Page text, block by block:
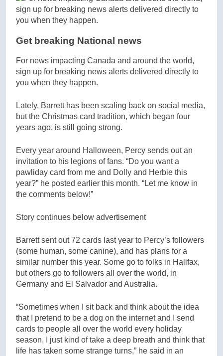
Get breaking National news
For news impacting Canada and around the world,
sign up for breaking news alerts delivered directly to
you when they happen.
Lately, Barrett has been scaling back on social media,
but the Christmas card tradition, which began four
years ago, is still going strong.
Every year around Halloween, Percy sends out an
invitation to his legions of fans. “Do you want a
pawliday card from me and Dolly and Herbie this
year?” he posted earlier this month. “Let me know in
the comments below!”
Story continues below advertisement
Barrett sent out 72 cards last year to Percy’s followers
(some human, some canine), and has plans for a
similar number this year. Some go to folks in Halifax,
but others go to followers all over the world, in
Germany and El Salvador and Australia.
“Sometimes when I sit back and think about the idea
that I pretend to be a dog on the internet and I send
cards to people all over the world every holiday
season, I just kind of take a deep breath and think that
life has taken some strange turns,” he said in an